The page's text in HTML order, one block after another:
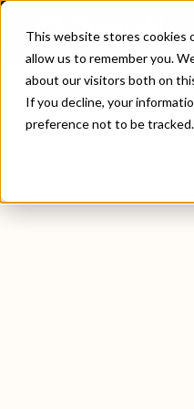
This website stores cookies
allow us to remember you.
about our visitors both on
If you decline, your
preference not to be tracked.
Home /Extended